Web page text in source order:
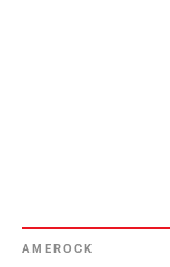
AMEROCK